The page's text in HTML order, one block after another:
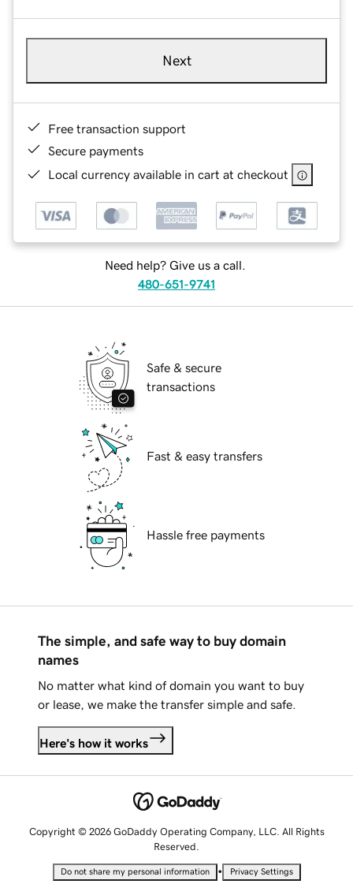
Next
Free transaction support
Secure payments
Local currency available in cart at checkout
Need help? Give us a call.
480-651-9741
Safe & secure
transactions
Fast & easy transfers
Hassle free payments
The simple, and safe way to buy domain
names
No matter what kind of domain you want to buy
or lease, we make the transfer simple and safe.
Here's how it works
Copyright © 2026 GoDaddy Operating Company, LLC. All Rights
Reserved.
Do not share my personal information • Privacy Settings